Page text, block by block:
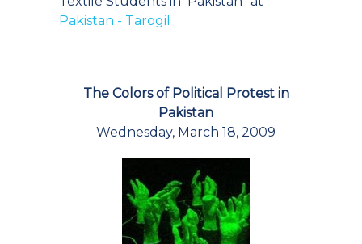
Pakistan - Tarogil
The Colors of Political Protest in
Pakistan
Wednesday, March 18, 2009